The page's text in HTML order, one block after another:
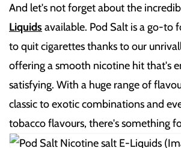
And let's not forget about the
Liquids available. Pod Salt is a go-to
to quit cigarettes thanks to our
offering a smooth nicotine hit that's
satisfying. With a huge range of
classic to exotic combinations and
tobacco flavours, there's something